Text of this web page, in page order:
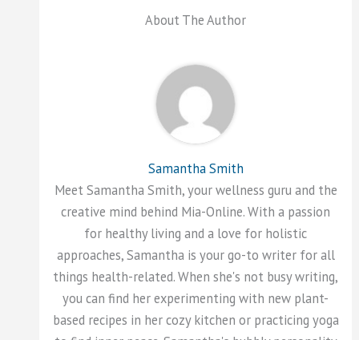
About The Author
Samantha Smith
Meet Samantha Smith, your wellness guru and the
creative mind behind Mia-Online. With a passion
for healthy living and a love for holistic
approaches, Samantha is your go-to writer for all
things health-related. When she's not busy writing,
you can find her experimenting with new plant-
based recipes in her cozy kitchen or practicing yoga